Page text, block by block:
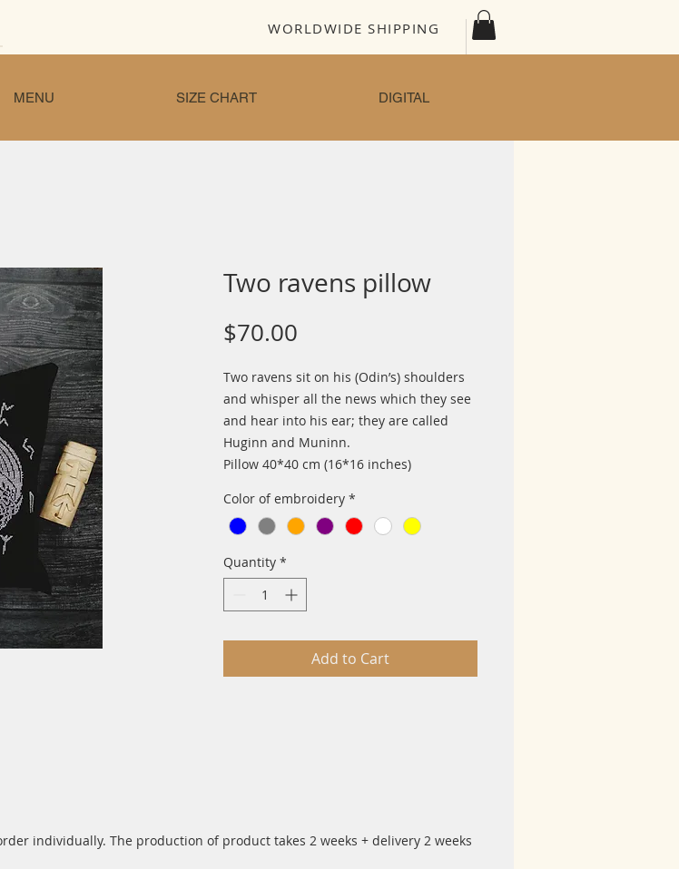
WORLDWIDE SHIPPING
MENU SIZE CHART DIGITAL
Two ravens pillow
$70.00
Two ravens sit on his (Odin’s) shoulders
and whisper all the news which they see
and hear into his ear; they are called
Huginn and Muninn.
Pillow 40*40 cm (16*16 inches)
Color of embroidery *
Quantity *
Add to Cart
individually. The production of product takes 2 weeks + delivery 2 weeks